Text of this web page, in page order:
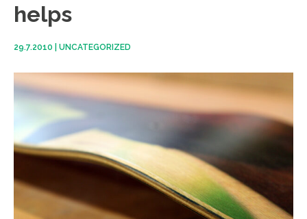
helps
29.7.2010 UNCATEGORIZED